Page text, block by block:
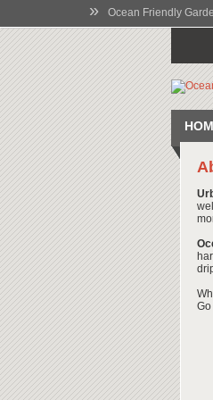
» Ocean Friendly
Go